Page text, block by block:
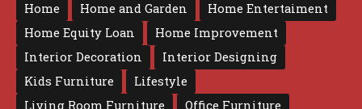
Home
Home and Garden
Home Entertaiment
Home Equity Loan
Home Improvement
Interior Decoration
Interior Designing
Kids Furniture
Lifestyle
Living Room Furniture
Office Furniture